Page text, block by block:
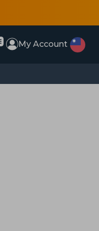
My Account